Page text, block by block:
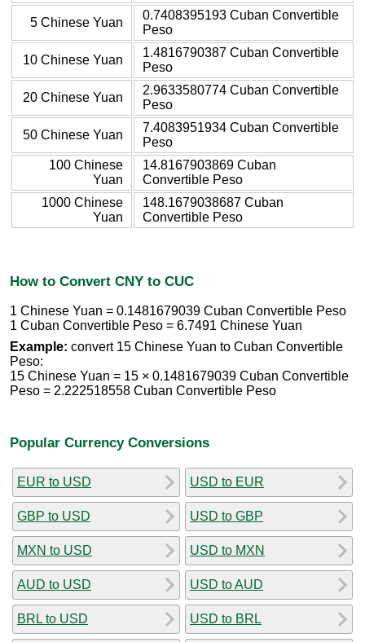
5 Chinese Yuan
0.7408395193 Cuban Convertible
Peso
10 Chinese Yuan
1.4816790387 Cuban Convertible
Peso
20 Chinese Yuan
2.9633580774 Cuban Convertible
Peso
50 Chinese Yuan
7.4083951934 Cuban Convertible
Peso
100 Chinese
Yuan
14.8167903869 Cuban
Convertible Peso
1000 Chinese
Yuan
148.1679038687 Cuban
Convertible Peso
How to Convert CNY to CUC
1 Chinese Yuan = 0.1481679039 Cuban Convertible Peso
1 Cuban Convertible Peso = 6.7491 Chinese Yuan
Example: convert 15 Chinese Yuan to Cuban Convertible
Peso:
15 Chinese Yuan = 15 × 0.1481679039 Cuban Convertible
Peso = 2.222518558 Cuban Convertible Peso
Popular Currency Conversions
EUR to USD
GBP to USD
MXN to USD
AUD to USD
BRL to USD
USD to EUR
USD to GBP
USD to MXN
USD to AUD
USD to BRL